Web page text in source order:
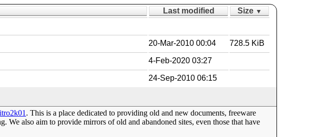
Last modified Size ▼
20-Mar-2010 00:04 728.5 KiB
4-Feb-2020 03:27
24-Sep-2010 06:15
. This is a place dedicated to providing old and new documents, freeware
also aim to provide mirrors of old and abandoned sites, even those that have